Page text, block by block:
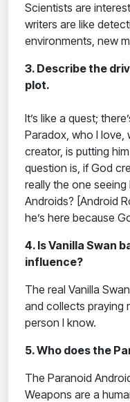
Scientists are
writers are like
environments, new
3. Describe the
plot.
It’s like a quest;
Paradox, who I love,
creator, is putting
question is, if God
really the one
Androids? [Android
he’s here because
4. Is Vanilla Swan
influence?
The real Vanilla
and collects praying
person I know.
5. Who does the
The Paranoid
Weapons are a